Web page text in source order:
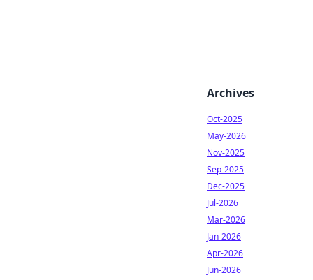
Archives
Oct-2025
May-2026
Nov-2025
Sep-2025
Dec-2025
Jul-2026
Mar-2026
Jan-2026
Apr-2026
Jun-2026